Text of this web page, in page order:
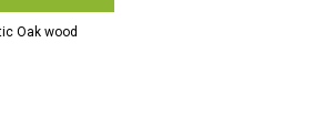
Oak wood